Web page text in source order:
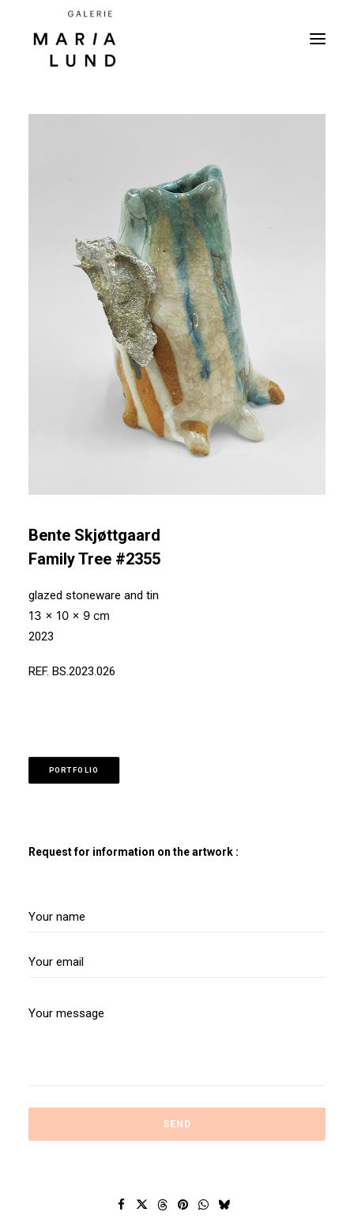
Bente Skjøttgaard
Family Tree #2355
glazed stoneware and tin
13 x 10 x 9 cm
2023
REF. BS.2023.026
PORTFOLIO
Request for information on the artwork :